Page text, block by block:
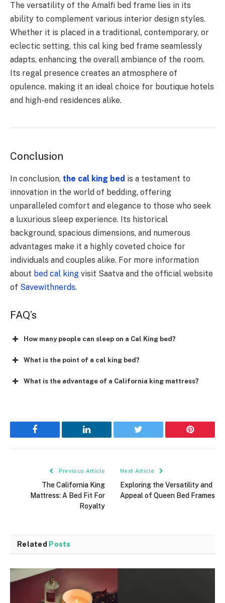
The versatility of the Amalfi bed frame lies in its
ability to complement various interior design styles.
Whether it is placed in a traditional, contemporary, or
eclectic setting, this cal king bed frame seamlessly
adapts, enhancing the overall ambiance of the room.
Its regal presence creates an atmosphere of
opulence, making it an ideal choice for boutique hotels
and high-end residences alike.
Conclusion
In conclusion, the cal king bed is a testament to
innovation in the world of bedding, offering
unparalleled comfort and elegance to those who seek
a luxurious sleep experience. Its historical
background, spacious dimensions, and numerous
advantages make it a highly coveted choice for
individuals and couples alike. For more information
about bed cal king visit Saatva and the official website
of Savewithnerds.
FAQ’s
How many people can sleep on a Cal King bed?
What is the point of a cal king bed?
What is the advantage of a California king mattress?
Facebook LinkedIn Twitter Pinterest
Previous Article
The California King
Mattress: A Bed Fit For
Royalty
Next Article
Exploring the Versatility and
Appeal of Queen Bed Frames
Related Posts